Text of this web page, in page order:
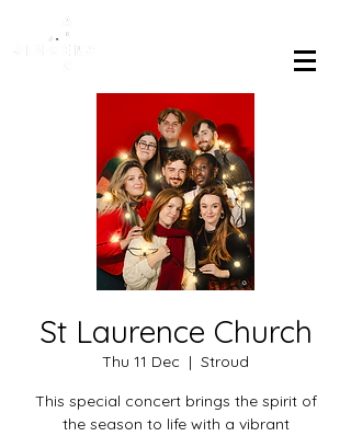
St Laurence Church
Thu 11 Dec
  |
Stroud
This special concert brings the spirit of
the season to life with a vibrant